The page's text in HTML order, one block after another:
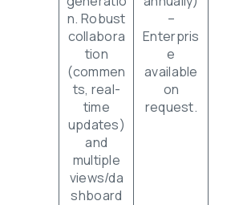
n. Robust
collabora
tion
(commen
ts, real-
time
updates)
and
multiple
views/da
shboard
–
Enterpris
e
available
on
request.